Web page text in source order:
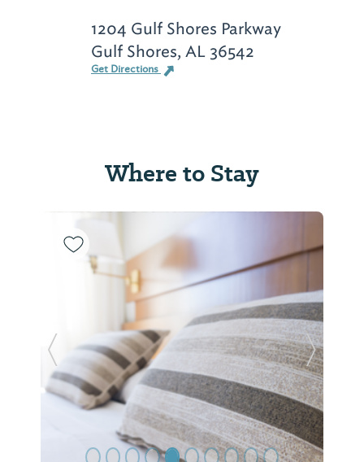
1204 Gulf Shores Parkway
Gulf Shores, AL 36542
Get Directions
Where to Stay
Previous Slide Next